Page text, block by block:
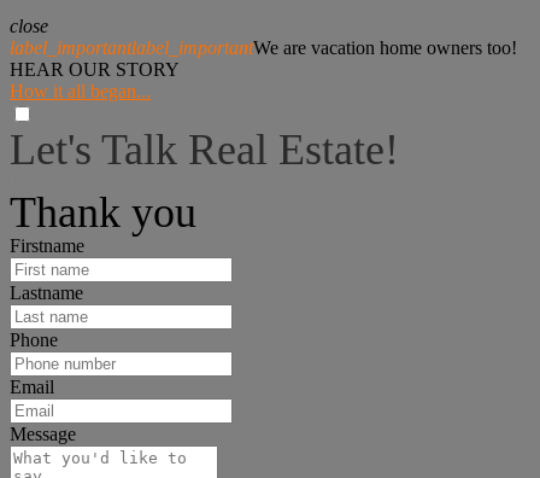
close
label_importantlabel_importantWe are vacation home owners too!
HEAR OUR STORY
How it all began...
Let's Talk Real Estate!
Thank you
Firstname
Lastname
Phone
Email
Message